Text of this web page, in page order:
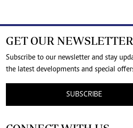
GET OUR NEWSLETTER
Subscribe to our newsletter and stay
the latest developments and special
SUBSCRIBE